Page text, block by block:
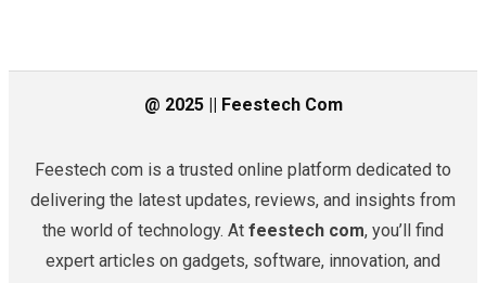
@ 2025 || Feestech Com
Feestech com is a trusted online platform dedicated to
delivering the latest updates, reviews, and insights from
the world of technology. At feestech com, you’ll find
expert articles on gadgets, software, innovation, and